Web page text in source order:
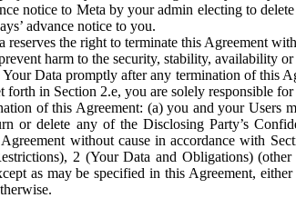
notice to Meta by your admin electing to
advance notice to you.
reserves the right to terminate this Agreement
harm to the security, stability, availability
Data promptly after any termination of this
forth in Section 2.e, you are solely responsible
of this Agreement: (a) you and your Users
or delete any of the Disclosing Party’s
without cause in accordance with
2 (Your Data and Obligations)
as may be specified in this Agreement,